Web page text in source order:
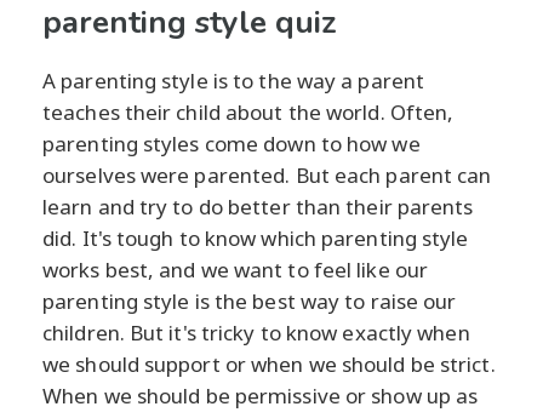
parenting style quiz
A parenting style is to the way a parent
teaches their child about the world. Often,
parenting styles come down to how we
ourselves were parented. But each parent can
learn and try to do better than their parents
did. It's tough to know which parenting style
works best, and we want to feel like our
parenting style is the best way to raise our
children. But it's tricky to know exactly when
we should support or when we should be strict.
When we should be permissive or show up as